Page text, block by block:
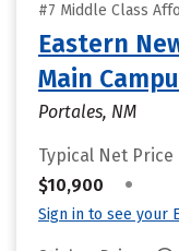
#7 Middle Class
Eastern
Main
Portales, NM
Typical Net Price
$10,900
•
Sign in to see your